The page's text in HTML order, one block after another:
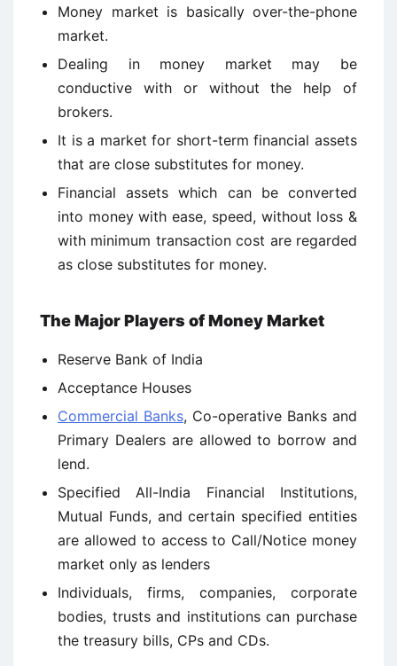
Money market is basically over-the-phone
market.
Dealing in money market may be
conductive with or without the help of
brokers.
It is a market for short-term financial assets
that are close substitutes for money.
Financial assets which can be converted
into money with ease, speed, without loss &
with minimum transaction cost are regarded
as close substitutes for money.
The Major Players of Money Market
Reserve Bank of India
Acceptance Houses
Commercial Banks, Co-operative Banks and
Primary Dealers are allowed to borrow and
lend.
Specified All-India Financial Institutions,
Mutual Funds, and certain specified entities
are allowed to access to Call/Notice money
market only as lenders
Individuals, firms, companies, corporate
bodies, trusts and institutions can purchase
the treasury bills, CPs and CDs.